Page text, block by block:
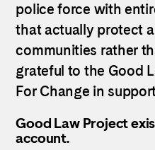
Good Law Project
account.
police force with
that actually protect
communities rather
grateful to the Good
For Change in